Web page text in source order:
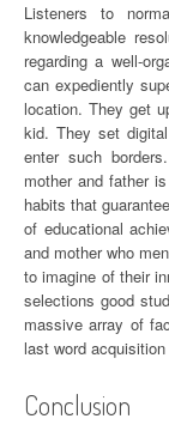
Listeners to
knowledgeable
regarding a well-
can expediently
location. They get
kid. They set
enter such
mother and father
habits that
of educational
and mother who
to imagine of their
selections good
massive array of
last word
Conclusion